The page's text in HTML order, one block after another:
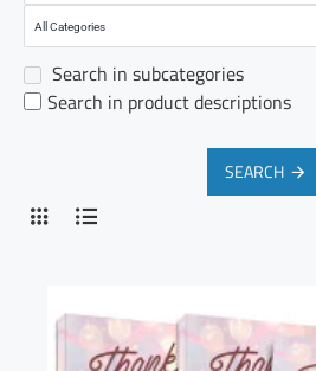
Search in subcategories
Search in product descriptions
SEARCH